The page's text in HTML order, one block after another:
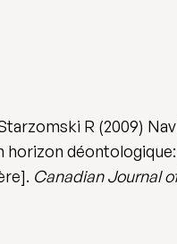
R (2009)
Canadian Journal